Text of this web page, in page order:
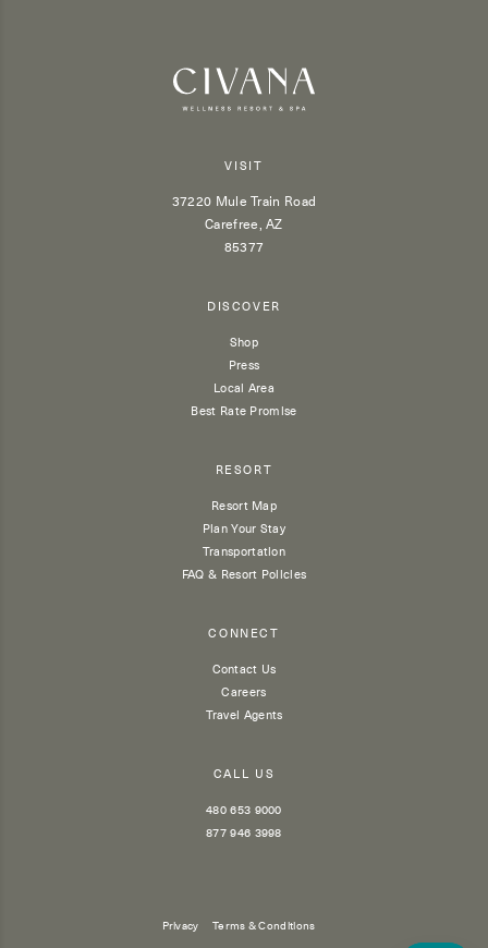
VISIT
37220 Mule Train Road
Carefree, AZ
85377
DISCOVER
Shop
Press
Local Area
Best Rate Promise
RESORT
Resort Map
Plan Your Stay
Transportation
FAQ & Resort Policies
CONNECT
Contact Us
Careers
Travel Agents
CALL US
480 653 9000
877 946 3998
Privacy Terms & Conditions